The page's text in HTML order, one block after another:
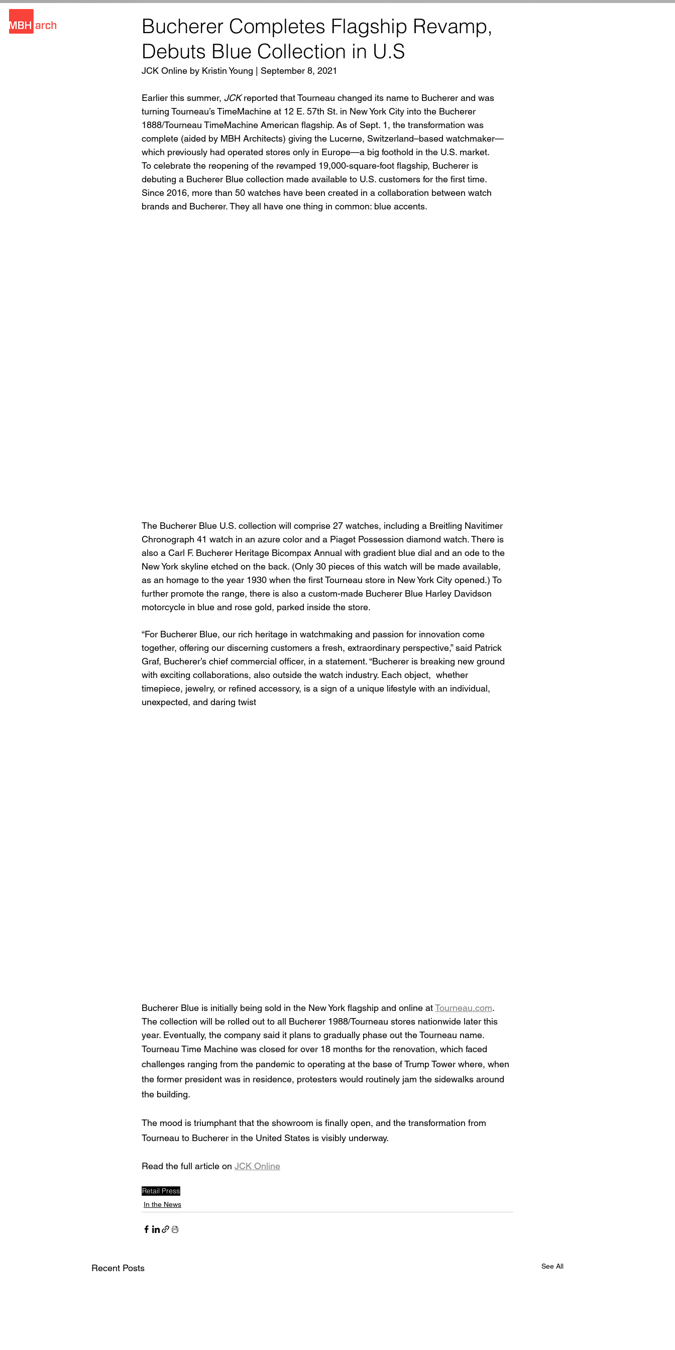
Bucherer Completes Flagship Revamp,
Debuts Blue Collection in U.S
JCK Online by Kristin Young | September 8, 2021
Earlier this summer, JCK reported that Tourneau changed its name to Bucherer and was
turning Tourneau’s TimeMachine at 12 E. 57th St. in New York City into the Bucherer
1888/Tourneau TimeMachine American flagship. As of Sept. 1, the transformation was
complete (aided by MBH Architects) giving the Lucerne, Switzerland–based watchmaker—
which previously had operated stores only in Europe—a big foothold in the U.S. market.
To celebrate the reopening of the revamped 19,000-square-foot flagship, Bucherer is
debuting a Bucherer Blue collection made available to U.S. customers for the first time.
Since 2016, more than 50 watches have been created in a collaboration between watch
brands and Bucherer. They all have one thing in common: blue accents.
The Bucherer Blue U.S. collection will comprise 27 watches, including a Breitling Navitimer
Chronograph 41 watch in an azure color and a Piaget Possession diamond watch. There is
also a Carl F. Bucherer Heritage Bicompax Annual with gradient blue dial and an ode to the
New York skyline etched on the back. (Only 30 pieces of this watch will be made available,
as an homage to the year 1930 when the first Tourneau store in New York City opened.) To
further promote the range, there is also a custom-made Bucherer Blue Harley Davidson
motorcycle in blue and rose gold, parked inside the store.
“For Bucherer Blue, our rich heritage in watchmaking and passion for innovation come
together, offering our discerning customers a fresh, extraordinary perspective,” said Patrick
Graf, Bucherer’s chief commercial officer, in a statement. “Bucherer is breaking new ground
with exciting collaborations, also outside the watch industry. Each object,  whether
timepiece, jewelry, or refined accessory, is a sign of a unique lifestyle with an individual,
unexpected, and daring twist
Bucherer Blue is initially being sold in the New York flagship and online at Tourneau.com.
The collection will be rolled out to all Bucherer 1988/Tourneau stores nationwide later this
year. Eventually, the company said it plans to gradually phase out the Tourneau name.
Tourneau Time Machine was closed for over 18 months for the renovation, which faced
challenges ranging from the pandemic to operating at the base of Trump Tower where, when
the former president was in residence, protesters would routinely jam the sidewalks around
the building.
The mood is triumphant that the showroom is finally open, and the transformation from
Tourneau to Bucherer in the United States is visibly underway.
Read the full article on JCK Online
Retail Press
In the News
Recent Posts See All